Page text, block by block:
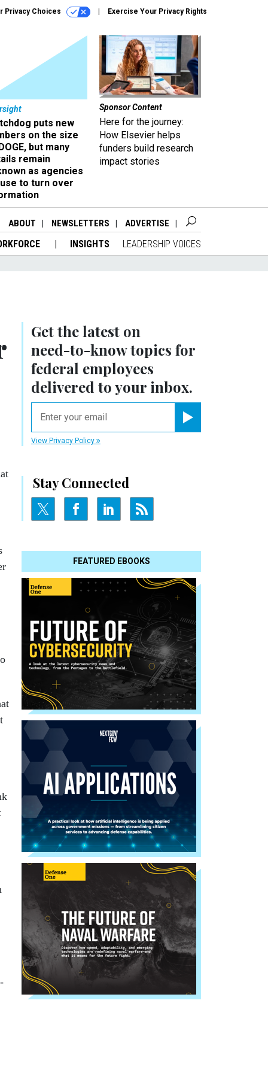
Privacy Choices Exercise Your Privacy Rights
puts new
on the size
but many
remain
as agencies
to turn over
Sponsor Content
Here for the journey:
How Elsevier helps
funders build research
impact stories
ABOUT NEWSLETTERS ADVERTISE
INSIGHTS LEADERSHIP VOICES
Get the latest on
need-to-knowtopics for
federal employees
delivered to your inbox.
View Privacy Policy
Stay Connected
FEATURED EBOOKS